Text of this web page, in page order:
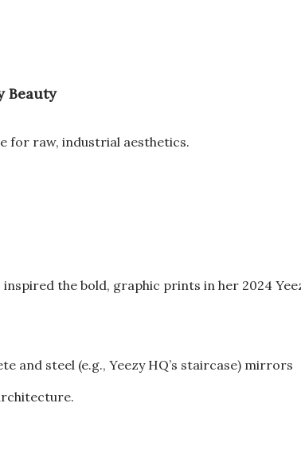
Beauty
for raw, industrial aesthetics.
the bold, graphic prints in her 2024
and steel (e.g., Yeezy HQ’s staircase) mirrors